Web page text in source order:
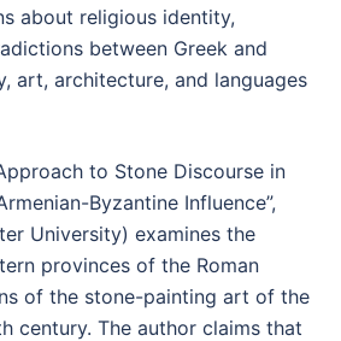
about religious identity,
between Greek and
art, architecture, and languages
to Stone Discourse in
Byzantine Influence”,
University) examines the
provinces of the Roman
of the stone-painting art of the
century. The author claims that